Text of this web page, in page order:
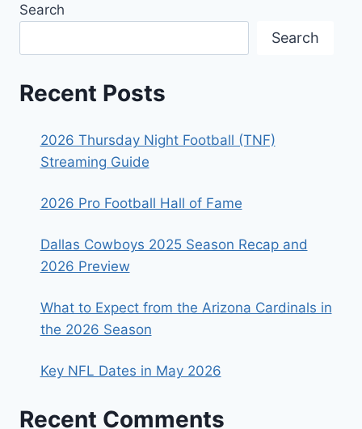
Search
Search
Recent Posts
2026 Thursday Night Football (TNF)
Streaming Guide
2026 Pro Football Hall of Fame
Dallas Cowboys 2025 Season Recap and
2026 Preview
What to Expect from the Arizona Cardinals in
the 2026 Season
Key NFL Dates in May 2026
Recent Comments